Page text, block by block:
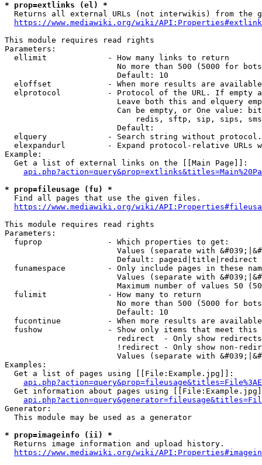
* prop=extlinks (el) *
Returns all external URLs (not interwikis) from the
https://www.mediawiki.org/wiki/
This module requires read rights
Parameters:
  ellimit             - How many links to return
No more than 500 (5000 for
                        Default: 10
eloffset            - When more results are
elprotocol          - Protocol of the URL. If empty
Leave both this and elquery
Can be empty, or One value:
redis, sftp, sip, sips,
                        Default:
elquery             - Search string without
elexpandurl         - Expand protocol-relative URLs
Example:
  Get a list of external links on the [[Main Page]]:
* prop=fileusage (fu) *
  Find all pages that use the given files.
https://www.mediawiki.org/wiki/
This module requires read rights
Parameters:
  fuprop              - Which properties to get:
Values (separate with
                        Default: pageid|title|redirect
funamespace         - Only include pages in these
Values (separate with
Maximum number of values 50
  fulimit             - How many to return
No more than 500 (5000 for
                        Default: 10
fucontinue          - When more results are
fushow              - Show only items that meet this
                        redirect  - Only show redirects
!redirect - Only show non-
Values (separate with
Examples:
  Get a list of pages using [[File:Example.jpg]]:
Get information about pages using
Generator:
  This module may be used as a generator
* prop=imageinfo (ii) *
  Returns image information and upload history.
https://www.mediawiki.org/wiki/